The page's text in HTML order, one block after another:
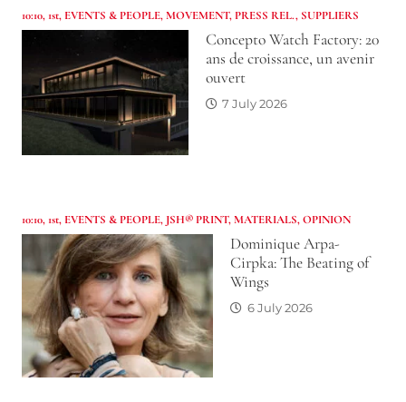
10:10, 1st, EVENTS & PEOPLE,MOVEMENT,PRESS REL., SUPPLIERS
Concepto Watch Factory: 20
ans de croissance, un avenir
ouvert
7 July 2026
10:10, 1st, EVENTS & PEOPLE, JSH® PRINT,MATERIALS,OPINION
Dominique Arpa-
Cirpka: The Beating of
Wings
6 July 2026